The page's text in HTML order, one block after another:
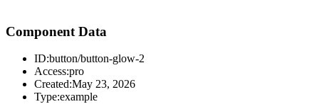
Component Data
ID:button/button-glow-2
Access:pro
Created:May 23, 2026
Type:example